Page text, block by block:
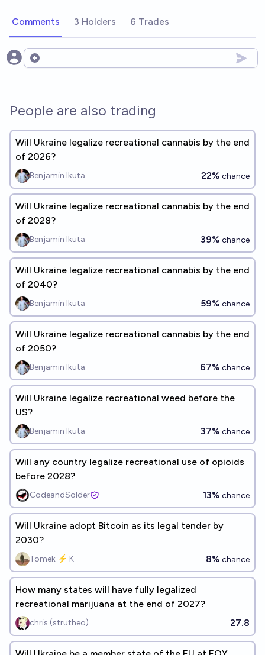
Comments 3 Holders 6 Trades
Open options
People are also trading
Will Ukraine legalize recreational cannabis by the end
of 2026?
Benjamin Ikuta 22% chance
Will Ukraine legalize recreational cannabis by the end
of 2028?
Benjamin Ikuta 39% chance
Will Ukraine legalize recreational cannabis by the end
of 2040?
Benjamin Ikuta 59% chance
Will Ukraine legalize recreational cannabis by the end
of 2050?
Benjamin Ikuta 67% chance
Will Ukraine legalize recreational weed before the
US?
Benjamin Ikuta 37% chance
Will any country legalize recreational use of opioids
before 2028?
CodeandSolder 13% chance
Will Ukraine adopt Bitcoin as its legal tender by
2030?
Tomek ⚡ K 8% chance
How many states will have fully legalized
recreational marijuana at the end of 2027?
chris (strutheo) 27.8